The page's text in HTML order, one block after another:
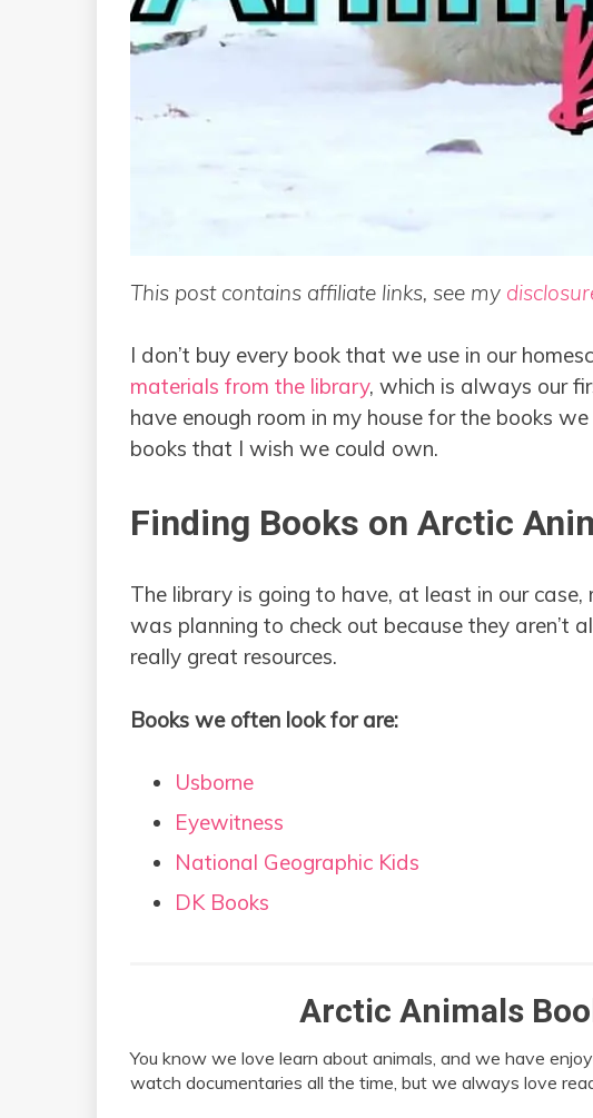
This post contains affiliate links, see my
I don’t buy every book that we use in our
materials from the library, which is always our
have enough room in my house for the books
books that I wish we could own.
Finding Books on Arctic
The library is going to have, at least in our
was planning to check out because they aren’t
really great resources.
Books we often look for are:
Usborne
Eyewitness
National Geographic Kids
DK Books
Arctic Animals
You know we love learn about animals, and we have
watch documentaries all the time, but we always love